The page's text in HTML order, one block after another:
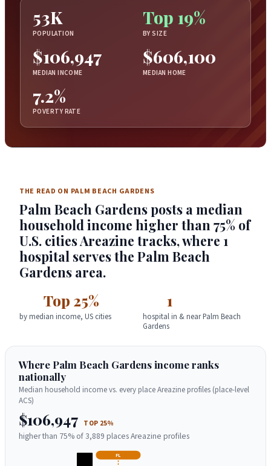
53K
POPULATION
Top 19%
BY SIZE
$106,947
MEDIAN INCOME
$606,100
MEDIAN HOME
7.2%
POVERTY RATE
THE READ ON PALM BEACH GARDENS
Palm Beach Gardens posts a median
household income higher than 75% of
U.S. cities Areazine tracks, where 1
hospital serves the Palm Beach
Gardens area.
Top 25%
by median income, US cities
1
hospital in & near Palm Beach
Gardens
Where Palm Beach Gardens income ranks
nationally
Median household income vs. every place Areazine profiles (place-level
ACS)
$106,947 TOP 25%
higher than 75% of 3,889 places Areazine profiles
FL